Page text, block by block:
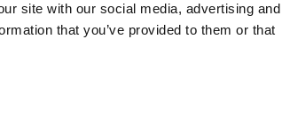
site with our social media, advertising and
that you’ve provided to them or that